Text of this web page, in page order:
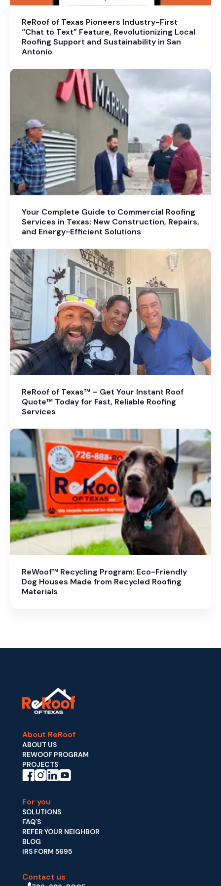
ReRoof of Texas Pioneers Industry-First
“Chat to Text” Feature, Revolutionizing Local
Roofing Support and Sustainability in San
Antonio
Your Complete Guide to Commercial Roofing
Services in Texas: New Construction, Repairs,
and Energy-Efficient Solutions
ReRoof of Texas™ – Get Your Instant Roof
Quote™ Today for Fast, Reliable Roofing
Services
ReWoof™ Recycling Program: Eco-Friendly
Dog Houses Made from Recycled Roofing
Materials
About ReRoof
ABOUT US
REWOOF PROGRAM
PROJECTS
For you
SOLUTIONS
FAQ´S
REFER YOUR NEIGHBOR
BLOG
IRS FORM 5695
Contact us